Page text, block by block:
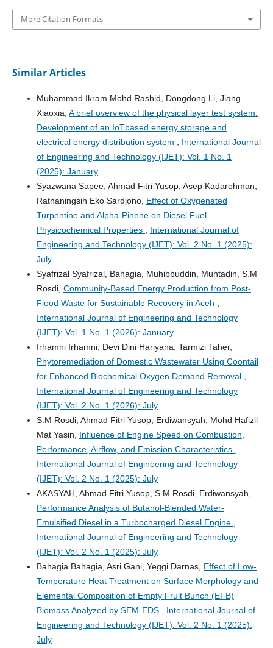
More Citation Formats
Similar Articles
Muhammad Ikram Mohd Rashid, Dongdong Li, Jiang
Xiaoxia, A brief overview of the physical layer test system:
Development of an IoTbased energy storage and
electrical energy distribution system
International Journal
of Engineering and Technology (IJET): Vol. 1 No. 1
(2025): January
Syazwana Sapee, Ahmad Fitri Yusop, Asep Kadarohman,
Ratnaningsih Eko Sardjono, Effect of Oxygenated
Turpentine and Alpha-Pinene on Diesel Fuel
Physicochemical Properties
International Journal of
Engineering and Technology (IJET): Vol. 2 No. 1 (2025):
July
Syafrizal Syafrizal, Bahagia, Muhibbuddin, Muhtadin, S.M
Rosdi, Community-Based Energy Production from Post-
Flood Waste for Sustainable Recovery in Aceh
International Journal of Engineering and Technology
(IJET): Vol. 1 No. 1 (2026): January
Irhamni Irhamni, Devi Dini Hariyana, Tarmizi Taher,
Phytoremediation of Domestic Wastewater Using Coontail
for Enhanced Biochemical Oxygen Demand Removal
International Journal of Engineering and Technology
(IJET): Vol. 2 No. 1 (2026): July
S.M Rosdi, Ahmad Fitri Yusop, Erdiwansyah, Mohd Hafizil
Mat Yasin, Influence of Engine Speed on Combustion,
Performance, Airflow, and Emission Characteristics
International Journal of Engineering and Technology
(IJET): Vol. 2 No. 1 (2025): July
AKASYAH, Ahmad Fitri Yusop, S.M Rosdi, Erdiwansyah,
Performance Analysis of Butanol-Blended Water-
Emulsified Diesel in a Turbocharged Diesel Engine
International Journal of Engineering and Technology
(IJET): Vol. 2 No. 1 (2025): July
Bahagia Bahagia, Asri Gani, Yeggi Darnas, Effect of Low-
Temperature Heat Treatment on Surface Morphology and
Elemental Composition of Empty Fruit Bunch (EFB)
Biomass Analyzed by SEM-EDS
International Journal of
Engineering and Technology (IJET): Vol. 2 No. 1 (2025):
July